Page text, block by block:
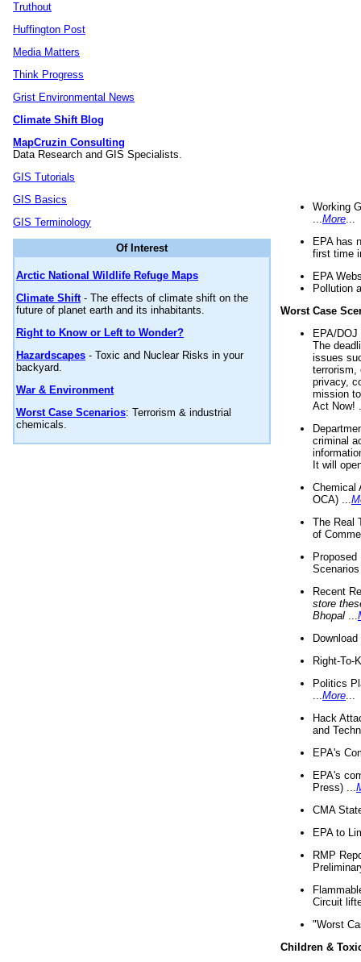
Truthout
Huffington Post
Media Matters
Think Progress
Grist Environmental News
Climate Shift Blog
MapCruzin Consulting
Data Research and GIS Specialists.
GIS Tutorials
GIS Basics
GIS Terminology
Of Interest
Arctic National Wildlife Refuge Maps
Climate Shift- The effects of climate shift on the
future of planet earth and its inhabitants.
Right to Know or Left to Wonder?
Hazardscapes - Toxic and Nuclear Risks in your
backyard.
War & Environment
Worst Case Scenarios: Terrorism & industrial
chemicals.
Working
More
EPA has
first time
EPA
Pollution
Worst Case
EPA/
The
issues
terrorism,
privacy,
mission
Act Now!
criminal
It will
Chemical
OCA) ...
The Real
of
Recent
store
Bhopal
Right-To-
Politics
More
Hack
and
EPA's
EPA's
Press) ...
CMA
EPA to
RMP
Circuit
"Worst
Children &